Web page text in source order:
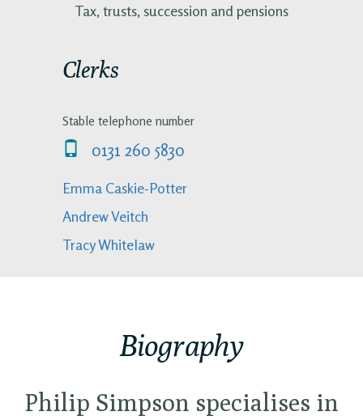
Tax, trusts, succession and pensions
Clerks
Stable telephone number
0131 260 5830
Emma Caskie-Potter
Andrew Veitch
Tracy Whitelaw
Biography
Philip Simpson specialises in